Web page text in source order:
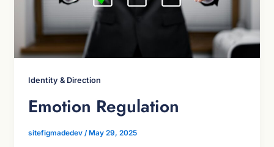
Identity & Direction
Emotion Regulation
sitefigmadedev / May 29, 2025